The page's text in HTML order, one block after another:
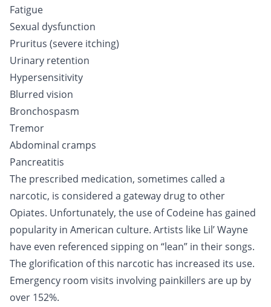
Fatigue
Sexual dysfunction
Pruritus (severe itching)
Urinary retention
Hypersensitivity
Blurred vision
Bronchospasm
Tremor
Abdominal cramps
Pancreatitis
The prescribed medication, sometimes called a
narcotic, is considered a gateway drug to other
Opiates. Unfortunately, the use of Codeine has gained
popularity in American culture. Artists like Lil’ Wayne
have even referenced sipping on “lean” in their songs.
The glorification of this narcotic has increased its use.
Emergency room visits involving painkillers are up by
over 152%.